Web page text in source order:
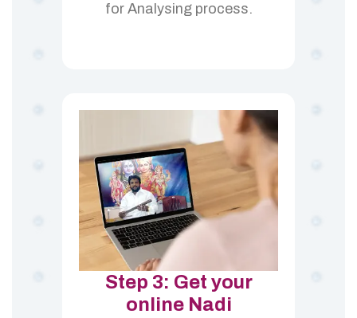
for Analysing process.
Step 3: Get your
online Nadi